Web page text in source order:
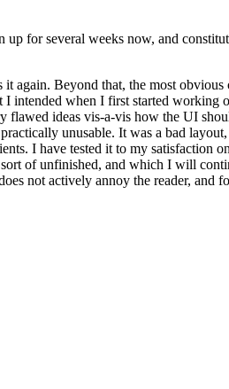
for several weeks now, and
again. Beyond that, the most obvious
intended when I first started working
flawed ideas vis-a-vis how the UI
unusable. It was a bad
I have tested it to my satisfaction
of unfinished, and which I will
not actively annoy the reader, and